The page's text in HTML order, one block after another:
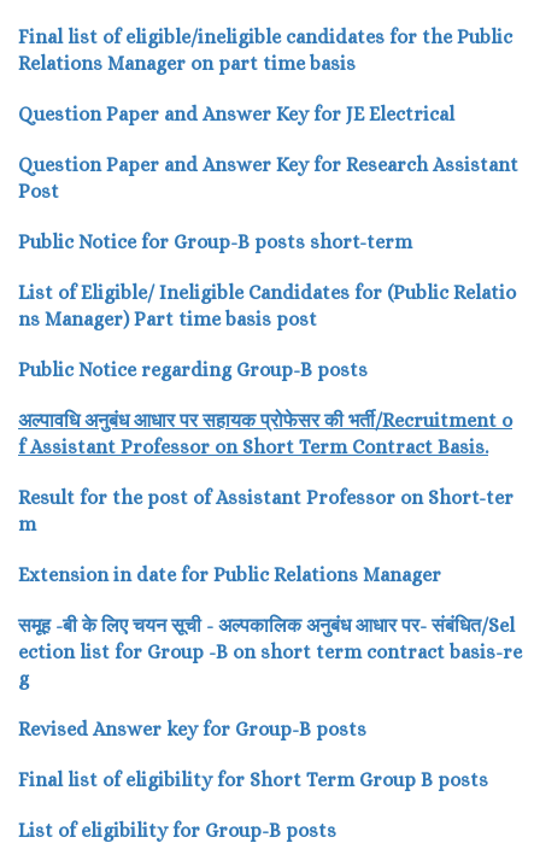
Final list of eligible/ineligible candidates for the Public
Relations Manager on part time basis
Question Paper and Answer Key for JE Electrical
Question Paper and Answer Key for Research Assistant
Post
Public Notice for Group-B posts short-term
List of Eligible/ Ineligible Candidates for (Public Relatio
ns Manager) Part time basis post
Public Notice regarding Group-B posts
अल्पावधिअनुबंधआधारपर सहायकप्रोफेसरकीभर्ती/Recruitment o
f Assistant Professor on Short Term Contract Basis.
Result for the post of Assistant Professor on Short-ter
m
Extension in date for Public Relations Manager
समूह -बी के लिए चयन सूची - अल्पकालिक अनुबंध आधार पर- संबंधित/Sel
ection list for Group -B on short term contract basis-re
g
Revised Answer key for Group-B posts
Final list of eligibility for Short Term Group B posts
List of eligibility for Group-B posts